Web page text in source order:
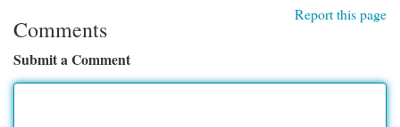
Report this page
Comments
Submit a Comment